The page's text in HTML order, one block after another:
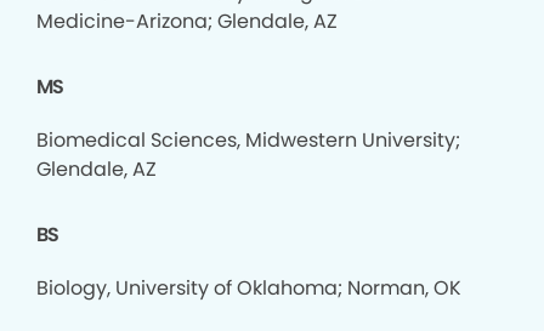
Medicine-Arizona; Glendale, AZ
MS
Biomedical Sciences, Midwestern University;
Glendale, AZ
BS
Biology, University of Oklahoma; Norman, OK